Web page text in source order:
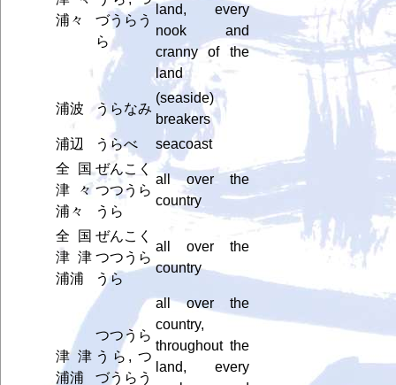
浦々
づうらう
ら
land, every
nook and
cranny of the
land
浦波 うらなみ
(seaside)
breakers
浦辺
うらべ
seacoast
全国
津々
浦々
ぜんこく
つつうら
うら
all over the
country
全国
津津
浦浦
ぜんこく
つつうら
うら
all over the
country
津津
浦浦
つつうら
うら, つ
づうらう
all over the
country,
throughout the
land, every